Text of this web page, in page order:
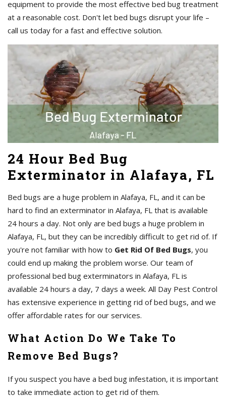
equipment to provide the most effective bed bug treatment
at a reasonable cost. Don't let bed bugs disrupt your life –
call us today for a fast and effective solution.
24 Hour Bed Bug
Exterminator in Alafaya, FL
Bed bugs are a huge problem in Alafaya, FL, and it can be
hard to find an exterminator in Alafaya, FL that is available
24 hours a day. Not only are bed bugs a huge problem in
Alafaya, FL, but they can be incredibly difficult to get rid of. If
you're not familiar with how to Get Rid Of Bed Bugs, you
could end up making the problem worse. Our team of
professional bed bug exterminators in Alafaya, FL is
available 24 hours a day, 7 days a week. All Day Pest Control
has extensive experience in getting rid of bed bugs, and we
offer affordable rates for our services.
What Action Do We Take To
Remove Bed Bugs?
If you suspect you have a bed bug infestation, it is important
to take immediate action to get rid of them.